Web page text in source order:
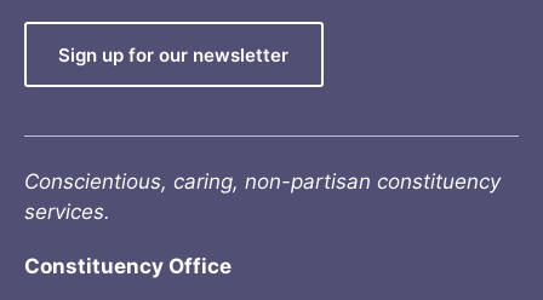
Sign up for our newsletter
Conscientious, caring, non-partisan constituency
services.
Constituency Office